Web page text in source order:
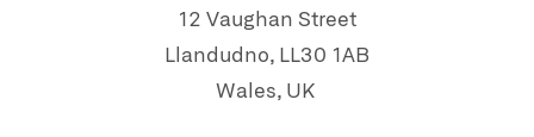
12 Vaughan Street
Llandudno, LL30 1AB
Wales, UK